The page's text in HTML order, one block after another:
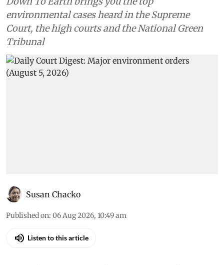
environmental cases heard in the Supreme
Court, the high courts and the National Green
Tribunal
Susan Chacko
Published on: 06 Aug 2026, 10:49 am
Listen to this article